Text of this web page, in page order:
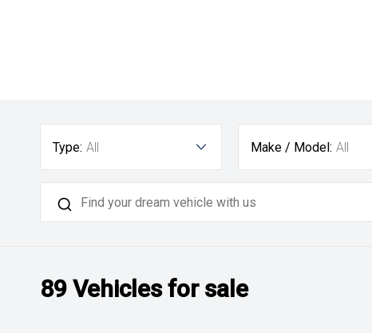
Type: All Make / Model: All
89 Vehicles for sale